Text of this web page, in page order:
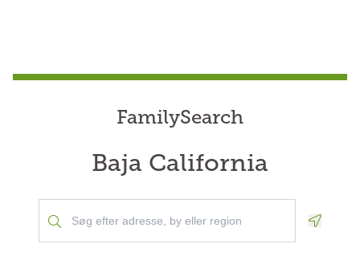
FamilySearch
Baja California